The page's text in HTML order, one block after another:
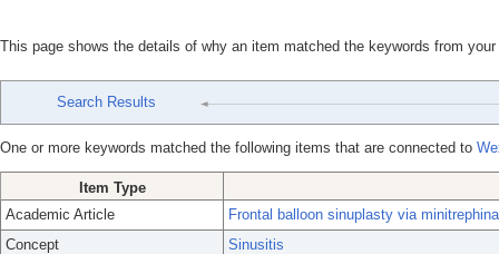
This page shows the details of why an item matched the keywords from
Search Results
One or more keywords matched the following items that are connected to
Item Type
Academic Article
Frontal balloon sinuplasty via
Concept
Sinusitis